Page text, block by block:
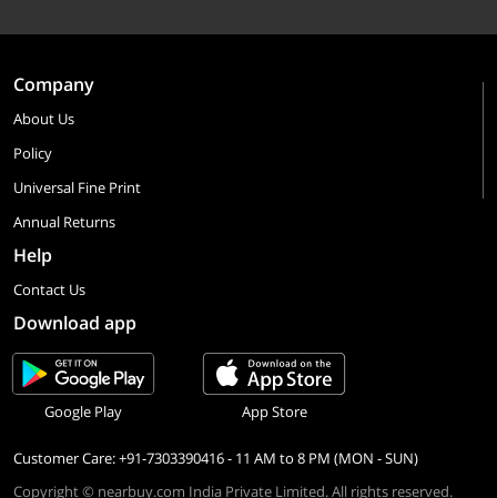
Company
About Us
Policy
Universal Fine Print
Annual Returns
Help
Contact Us
Download app
Google Play App Store
Customer Care: +91-7303390416 - 11 AM to 8 PM (MON - SUN)
Copyright © nearbuy.com India Private Limited. All rights reserved.